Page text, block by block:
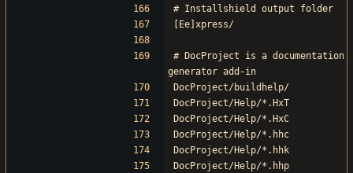
# Installshield output folder
[Ee]xpress/
# DocProject is a documentation
generator add-in
DocProject/buildhelp/
DocProject/Help/*.HxT
DocProject/Help/*.HxC
DocProject/Help/*.hhc
DocProject/Help/*.hhk
DocProject/Help/*.hhp